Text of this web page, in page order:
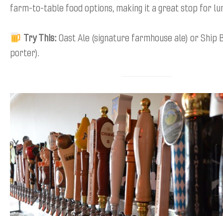
farm-to-table food options, making it a great stop for
Try This:Oast Ale (signature farmhouse ale) or Ship
porter).